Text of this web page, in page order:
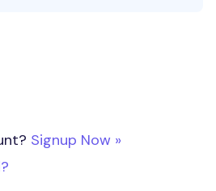
Signup Now »